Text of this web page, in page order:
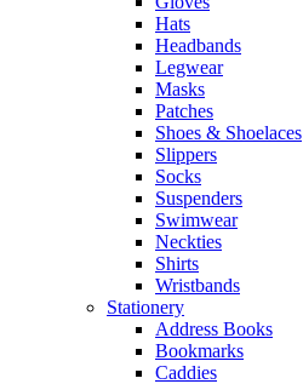
Hats
Headbands
Legwear
Masks
Patches
Shoes & Shoelaces
Slippers
Socks
Suspenders
Swimwear
Neckties
Shirts
Wristbands
Stationery
Address Books
Bookmarks
Caddies